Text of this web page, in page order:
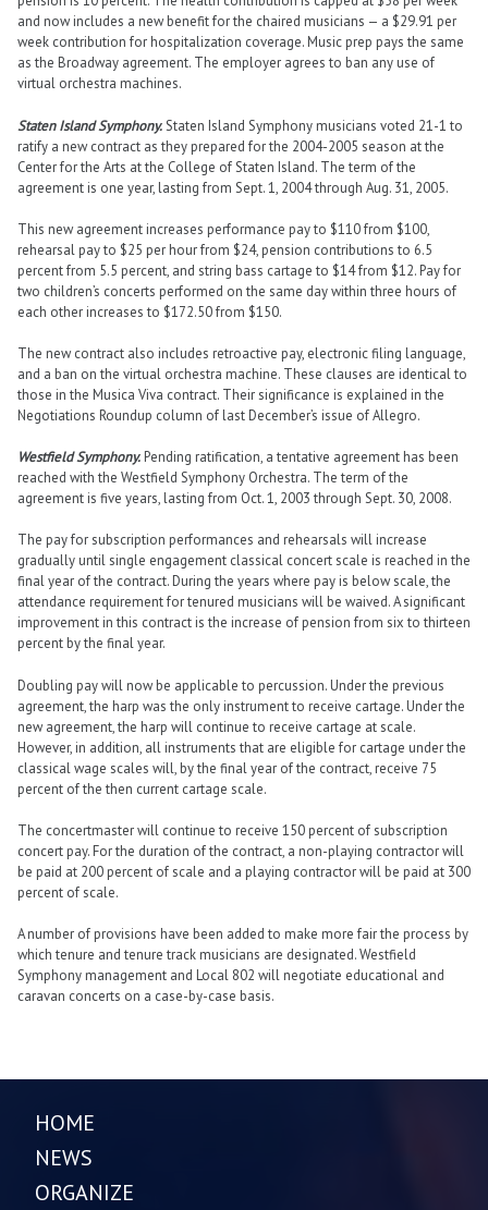
and now includes a new benefit for the chaired musicians — a $29.91 per
week contribution for hospitalization coverage. Music prep pays the same
as the Broadway agreement. The employer agrees to ban any use of
virtual orchestra machines.
Staten Island Symphony.Staten Island Symphony musicians voted 21-1 to
ratify a new contract as they prepared for the 2004-2005 season at the
Center for the Arts at the College of Staten Island. The term of the
agreement is one year, lasting from Sept. 1, 2004 through Aug. 31, 2005.
This new agreement increases performance pay to $110 from $100,
rehearsal pay to $25 per hour from $24, pension contributions to 6.5
percent from 5.5 percent, and string bass cartage to $14 from $12. Pay for
two children’s concerts performed on the same day within three hours of
each other increases to $172.50 from $150.
The new contract also includes retroactive pay, electronic filing language,
and a ban on the virtual orchestra machine. These clauses are identical to
those in the Musica Viva contract. Their significance is explained in the
Negotiations Roundup column of last December’s issue of Allegro.
Westfield Symphony.Pending ratification, a tentative agreement has been
reached with the Westfield Symphony Orchestra. The term of the
agreement is five years, lasting from Oct. 1, 2003 through Sept. 30, 2008.
The pay for subscription performances and rehearsals will increase
gradually until single engagement classical concert scale is reached in the
final year of the contract. During the years where pay is below scale, the
attendance requirement for tenured musicians will be waived. A significant
improvement in this contract is the increase of pension from six to thirteen
percent by the final year.
Doubling pay will now be applicable to percussion. Under the previous
agreement, the harp was the only instrument to receive cartage. Under the
new agreement, the harp will continue to receive cartage at scale.
However, in addition, all instruments that are eligible for cartage under the
classical wage scales will, by the final year of the contract, receive 75
percent of the then current cartage scale.
The concertmaster will continue to receive 150 percent of subscription
concert pay. For the duration of the contract, a non-playing contractor will
be paid at 200 percent of scale and a playing contractor will be paid at 300
percent of scale.
A number of provisions have been added to make more fair the process by
which tenure and tenure track musicians are designated. Westfield
Symphony management and Local 802 will negotiate educational and
caravan concerts on a case-by-case basis.
HOME
NEWS
ORGANIZE